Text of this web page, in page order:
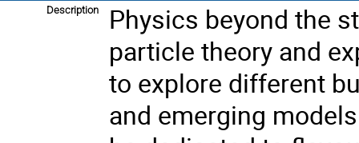
Description
Physics beyond the
particle theory and
to explore different
and emerging